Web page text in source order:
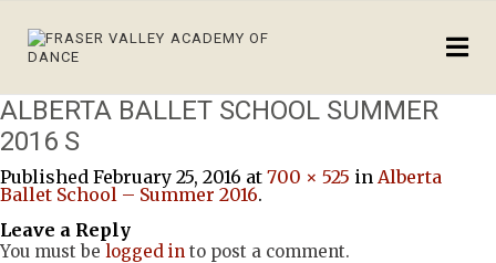
ALBERTA BALLET SCHOOL SUMMER
2016 S
Published February 25, 2016 at 700 × 525 in Alberta
Ballet School – Summer 2016.
Leave a Reply
You must be logged in to post a comment.